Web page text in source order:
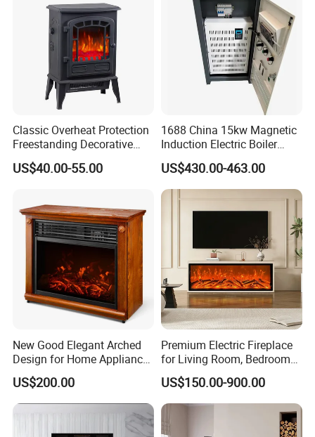
Classic Overheat Protection
Freestanding Decorative
Realistic Flame Metal Room
Electric Fireplace Heater
US$40.00-55.00
1688 China 15kw Magnetic
Induction Electric Boiler
Heater for Electrical
Appliance House Heating
US$430.00-463.00
New Good Elegant Arched
Design for Home Appliance
Home Furniture Electric
Fireplace
US$200.00
Premium Electric Fireplace
for Living Room, Bedroom
and Hotel Projects
US$150.00-900.00